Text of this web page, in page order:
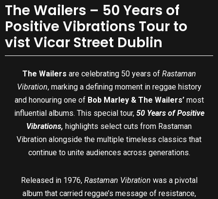
The Wailers – 50 Years of
Positive Vibrations Tour to
vist Vicar Street Dublin
The Wailers are celebrating 50 years of Rastaman
Vibration, marking a defining moment in reggae history
and honouring one of Bob Marley & The Wailers’most
influential albums. This special tour, 50 Years of Positive
Vibrations, highlights select cuts from Rastaman
Vibration alongside the multiple timeless classics that
continue to unite audiences across generations.
Released in 1976,Rastaman Vibration was a pivotal
album that carried reggae’s message of resistance,